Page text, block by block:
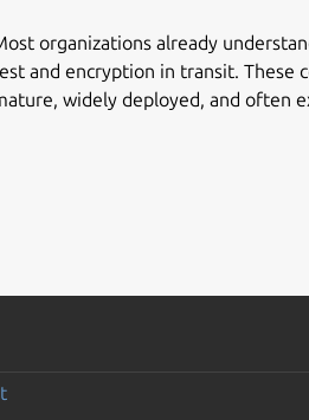
organizations already
and encryption in transit. These
widely deployed, and often